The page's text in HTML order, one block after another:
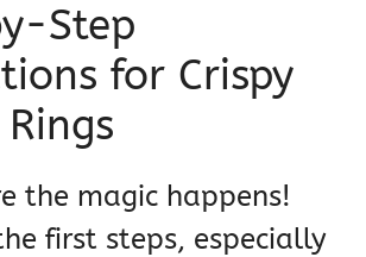
Step
for Crispy
the magic happens!
first steps, especially